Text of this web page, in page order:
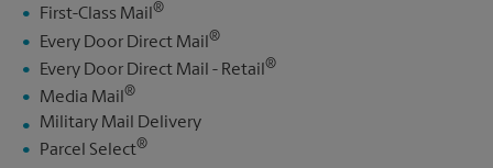
First-Class Mail®
Every Door Direct Mail ®
Every Door Direct Mail - Retail®
Media Mail®
Military Mail Delivery
Parcel Select®